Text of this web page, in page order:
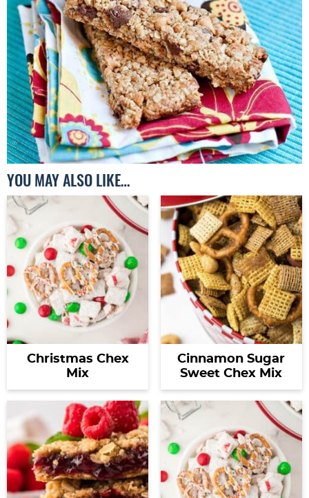
YOU MAY ALSO LIKE…
Christmas Chex
Mix
Cinnamon Sugar
Sweet Chex Mix